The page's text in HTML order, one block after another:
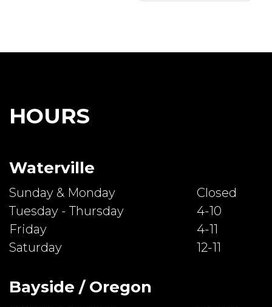
HOURS
Waterville
Sunday & Monday
Closed
Tuesday - Thursday
4-10
Friday
4-11
Saturday
12-11
Bayside / Oregon